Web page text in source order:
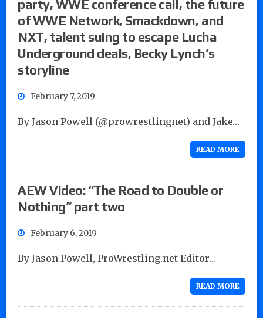
party, WWE conference call, the future
of WWE Network, Smackdown, and
NXT, talent suing to escape Lucha
Underground deals, Becky Lynch’s
storyline
February 7, 2019
By Jason Powell (@prowrestlingnet) and Jake…
READ MORE
AEW Video: “The Road to Double or
Nothing” part two
February 6, 2019
By Jason Powell, ProWrestling.net Editor…
READ MORE